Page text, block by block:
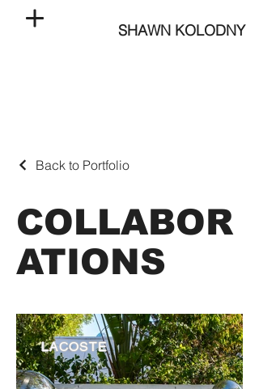
SHAWN KOLODNY
Back to Portfolio
COLLABOR
ATIONS
LACOSTE